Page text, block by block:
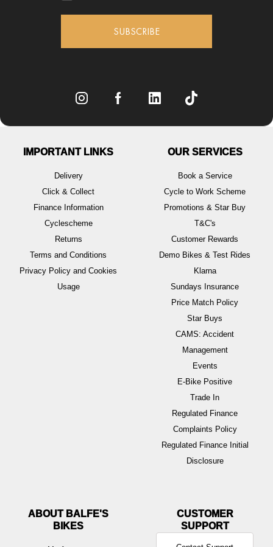
SUBSCRIBE
IMPORTANT LINKS
Delivery
Click & Collect
Finance Information
Cyclescheme
Returns
Terms and Conditions
Privacy Policy and Cookies
Usage
OUR SERVICES
Book a Service
Cycle to Work Scheme
Promotions & Star Buy
T&C's
Customer Rewards
Demo Bikes & Test Rides
Klarna
Sundays Insurance
Price Match Policy
Star Buys
CAMS: Accident
Management
Events
E-Bike Positive
Trade In
Regulated Finance
Complaints Policy
Regulated Finance Initial
Disclosure
ABOUT BALFE'S
BIKES